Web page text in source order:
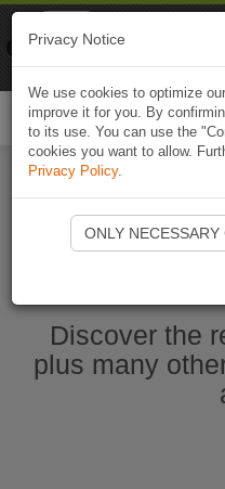
Discover the
plus many
Privacy Notice
We use cookies to optimize
improve it for you. By
to its use. You can use the
cookies you want to allow.
Privacy Policy.
ONLY NECESSARY
Naviki